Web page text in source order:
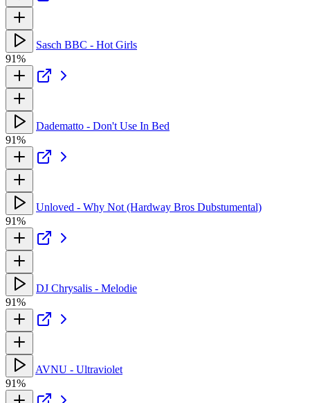
Sasch BBC - Hot Girls
91%
Dadematto - Don't Use In Bed
91%
Unloved - Why Not (Hardway Bros Dubstumental)
91%
DJ Chrysalis - Melodie
91%
AVNU - Ultraviolet
91%